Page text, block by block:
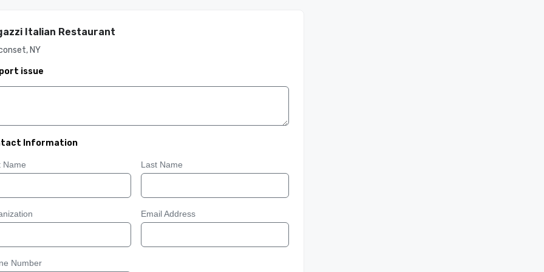
Italian Restaurant
NY
issue
Information
Name Last Name
Email Address
Number